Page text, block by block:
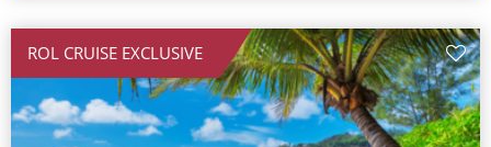
All-Inclusive Cruises
Cruise & Stay Packages
ROL CRUISE EXCLUSIVE